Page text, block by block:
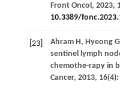
Front Oncol , 2023,
10.3389/
[23] Ahram H , Hyeong
sentinel lymph
chemothe-rapy in
Cancer, 2013, 16(4):